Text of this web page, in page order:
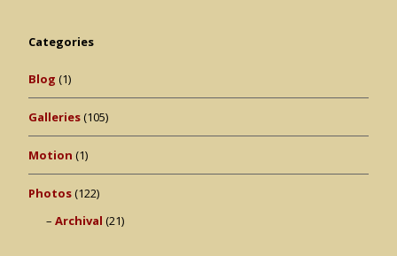
Categories
Blog (1)
Galleries(105)
Motion (1)
Photos(122)
Archival (21)